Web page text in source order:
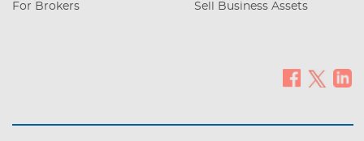
For Brokers Sell Business Assets